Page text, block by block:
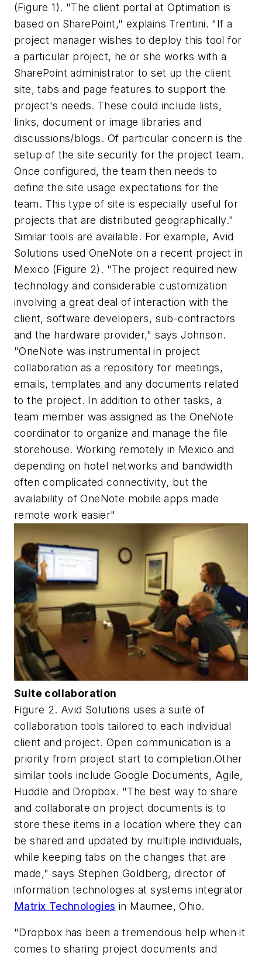
(Figure 1). "The client portal at Optimation is
based on SharePoint," explains Trentini. "If a
project manager wishes to deploy this tool for
a particular project, he or she works with a
SharePoint administrator to set up the client
site, tabs and page features to support the
project's needs. These could include lists,
links, document or image libraries and
discussions/blogs. Of particular concern is the
setup of the site security for the project team.
Once configured, the team then needs to
define the site usage expectations for the
team. This type of site is especially useful for
projects that are distributed geographically."
Similar tools are available. For example, Avid
Solutions used OneNote on a recent project in
Mexico (Figure 2). "The project required new
technology and considerable customization
involving a great deal of interaction with the
client, software developers, sub-contractors
and the hardware provider," says Johnson.
"OneNote was instrumental in project
collaboration as a repository for meetings,
emails, templates and any documents related
to the project. In addition to other tasks, a
team member was assigned as the OneNote
coordinator to organize and manage the file
storehouse. Working remotely in Mexico and
depending on hotel networks and bandwidth
often complicated connectivity, but the
availability of OneNote mobile apps made
remote work easier"
Suite collaboration
Figure 2. Avid Solutions uses a suite of
collaboration tools tailored to each individual
client and project. Open communication is a
priority from project start to completion.Other
similar tools include Google Documents, Agile,
Huddle and Dropbox. "The best way to share
and collaborate on project documents is to
store these items in a location where they can
be shared and updated by multiple individuals,
while keeping tabs on the changes that are
made," says Stephen Goldberg, director of
information technologies at systems integrator
Matrix Technologies in Maumee, Ohio.
"Dropbox has been a tremendous help when it
comes to sharing project documents and